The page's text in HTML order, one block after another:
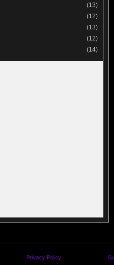
(13)
(12)
(13)
(12)
(14)
Privacy Policy